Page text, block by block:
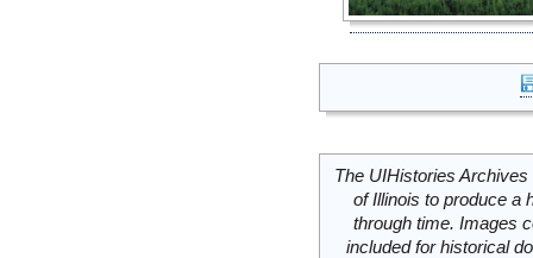
The UIHistories
of Illinois to produce a
through time. Images
included for historical